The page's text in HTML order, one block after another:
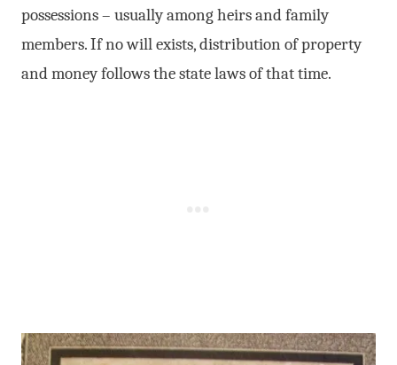
possessions – usually among heirs and family
members. If no will exists, distribution of property
and money follows the state laws of that time.